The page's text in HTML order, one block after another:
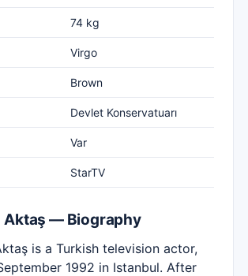
74 kg
Virgo
Brown
Devlet Konservatuarı
Var
StarTV
Aktaş — Biography
is a Turkish television actor,
1992 in Istanbul. After